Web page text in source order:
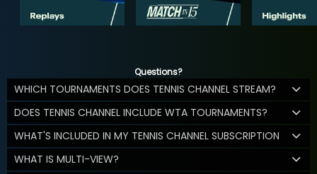
Questions?
WHICH TOURNAMENTS DOES TENNIS CHANNEL STREAM?
DOES TENNIS CHANNEL INCLUDE WTA TOURNAMENTS?
WHAT'S INCLUDED IN MY TENNIS CHANNEL SUBSCRIPTION
WHAT IS MULTI-VIEW?